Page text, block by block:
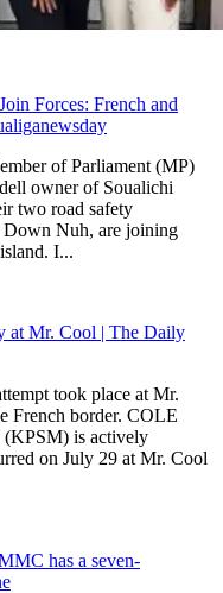
Forces: French and
of Parliament (MP)
owner of Soualichi
two road safety
Nuh, are joining
I...
at Mr. Cool | The Daily
took place at Mr.
French border. COLE
(KPSM) is actively
on July 29 at Mr. Cool
has a seven-